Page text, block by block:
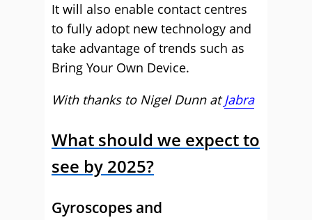
It will also enable contact centres
to fully adopt new technology and
take advantage of trends such as
Bring Your Own Device.
With thanks to Nigel Dunn atJabra
What should we expect to
see by 2025?
Gyroscopes and